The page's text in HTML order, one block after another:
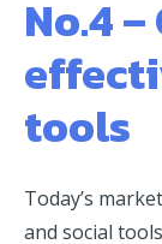
No.4
tools
Today’s
and social